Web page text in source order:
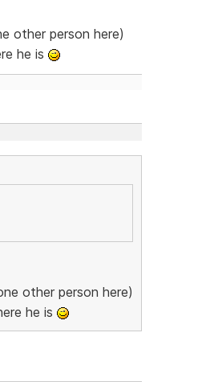
other person here)
he is
other person here)
he is